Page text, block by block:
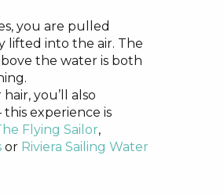
you are pulled
lifted into the air. The
the water is both
you’ll also
experience is
Flying Sailor,
or Riviera Sailing Water